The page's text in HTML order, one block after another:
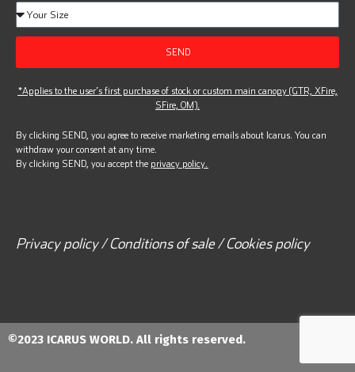
SEND
*Applies to the user’s first purchase of stock or custom main canopy (GTR, XFire,
SFire, OM).
By clicking SEND, you agree to receive marketing emails about Icarus. You can
withdraw your consent at any time.
By clicking SEND, you accept the privacy policy.
Privacy policy / Conditions of sale / Cookies policy
©2023 ICARUS WORLD. All rights reserved.